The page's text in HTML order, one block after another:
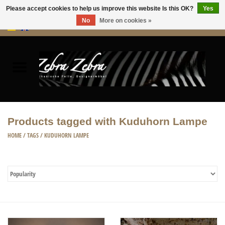
Furniture
HOME ACCESSORIES
Products tagged with Kuduhorn Lampe
HOME/TAGS/KUDUHORN LAMPE
Please accept cookies to help us improve this website Is this OK?
Yes
No
More on cookies »